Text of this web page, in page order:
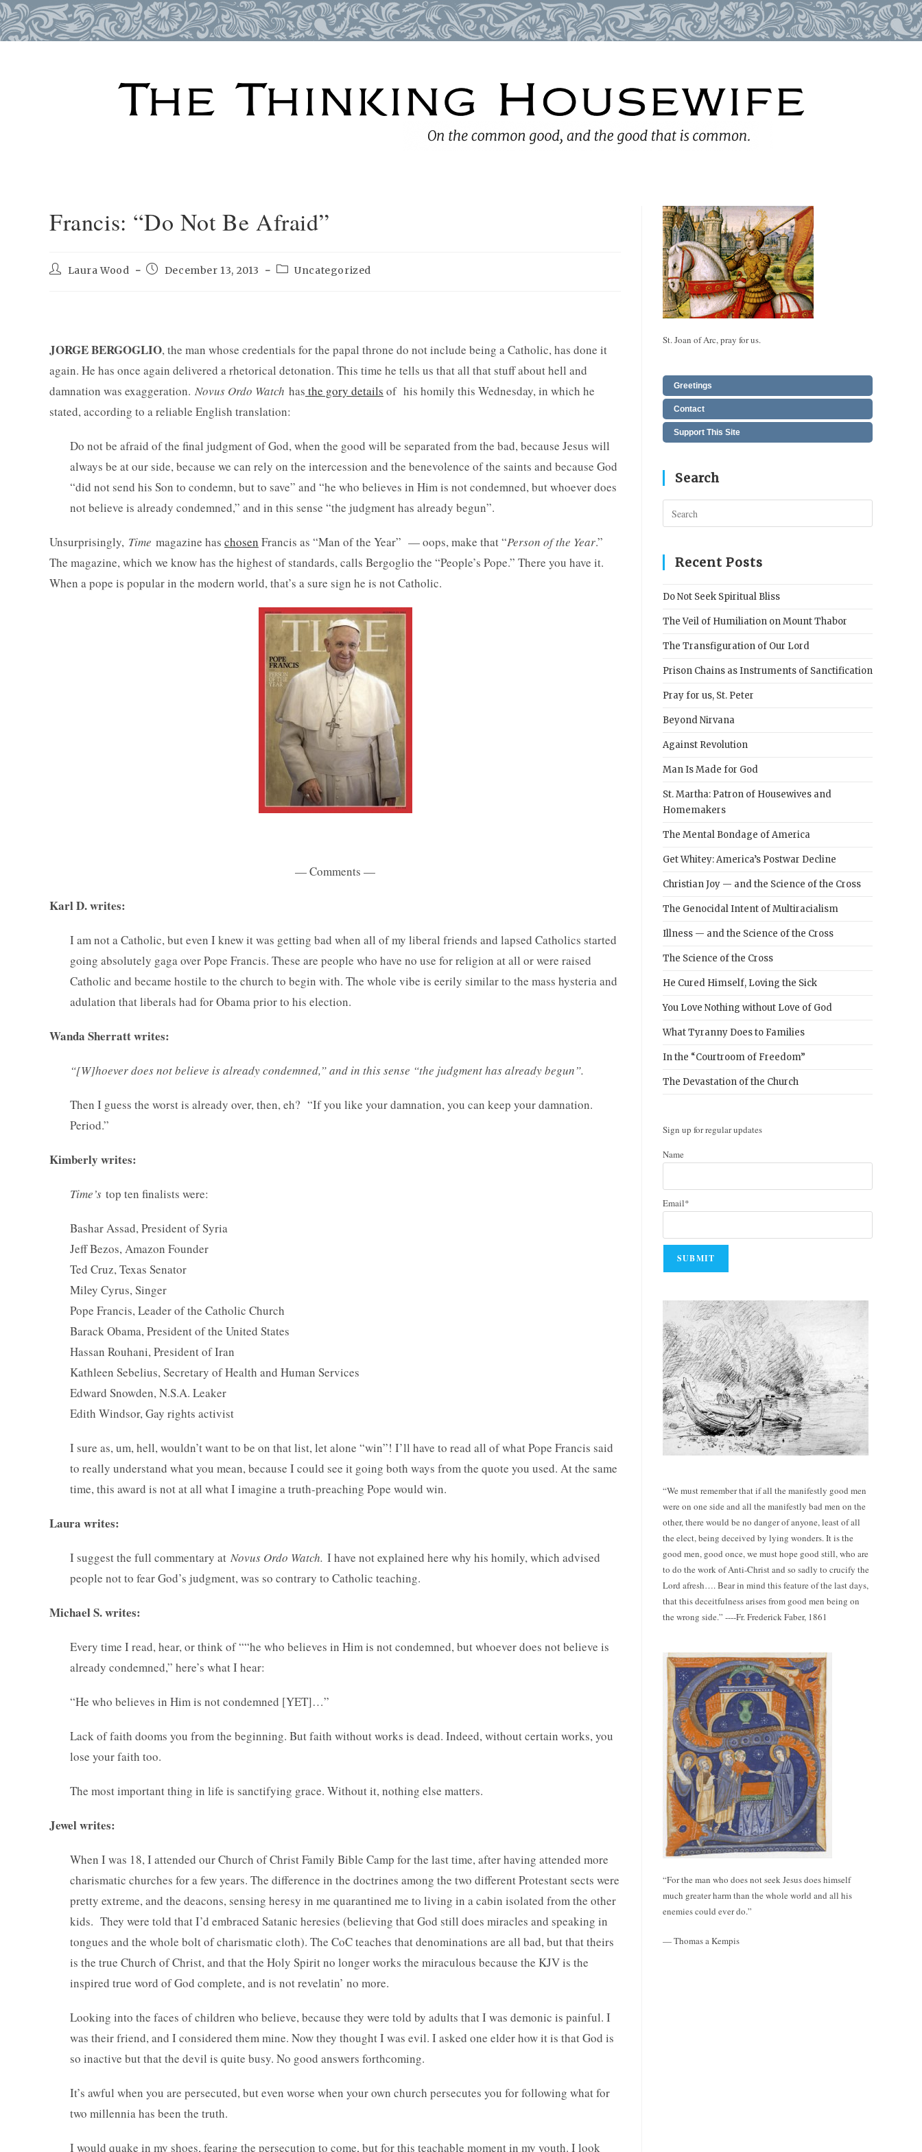
Francis: “Do Not Be Afraid”
PostLaura Wood
PostDecember 13, 2013
PostUncategorized
JORGE BERGOGLIO, the man whose credentials for the papal throne do not include being a Catholic, has done it
again. He has once again delivered a rhetorical detonation. This time he tells us that all that stuff about hell and
damnation was exaggeration. Novus Ordo Watch has the gory details of his homily this Wednesday, in which he
stated, according to a reliable English translation:
Do not be afraid of the final judgment of God, when the good will be separated from the bad, because Jesus will
always be at our side, because we can rely on the intercession and the benevolence of the saints and because God
“did not send his Son to condemn, but to save” and “he who believes in Him is not condemned, but whoever does
not believe is already condemned,” and in this sense “the judgment has already begun”.
Unsurprisingly, Time magazine has chosen Francis as “Man of the Year” — oops, make that “Person of the Year.”
The magazine, which we know has the highest of standards, calls Bergoglio the “People’s Pope.” There you have it.
When a pope is popular in the modern world, that’s a sure sign he is not Catholic.
— Comments —
Karl D. writes:
I am not a Catholic, but even I knew it was getting bad when all of my liberal friends and lapsed Catholics started
going absolutely gaga over Pope Francis. These are people who have no use for religion at all or were raised
Catholic and became hostile to the church to begin with. The whole vibe is eerily similar to the mass hysteria and
adulation that liberals had for Obama prior to his election.
Wanda Sherratt writes:
“[W]hoever does not believe is already condemned,” and in this sense “the judgment has already begun”.
Then I guess the worst is already over, then, eh? “If you like your damnation, you can keep your damnation.
Period.”
Kimberly writes:
Time’s top ten finalists were:
Bashar Assad, President of Syria
Jeff Bezos, Amazon Founder
Ted Cruz, Texas Senator
Miley Cyrus, Singer
Pope Francis, Leader of the Catholic Church
Barack Obama, President of the United States
Hassan Rouhani, President of Iran
Kathleen Sebelius, Secretary of Health and Human Services
Edward Snowden, N.S.A. Leaker
Edith Windsor, Gay rights activist
I sure as, um, hell, wouldn’t want to be on that list, let alone “win”! I’ll have to read all of what Pope Francis said
to really understand what you mean, because I could see it going both ways from the quote you used. At the same
time, this award is not at all what I imagine a truth-preaching Pope would win.
Laura writes:
I suggest the full commentary at Novus Ordo Watch. I have not explained here why his homily, which advised
people not to fear God’s judgment, was so contrary to Catholic teaching.
Michael S. writes:
Every time I read, hear, or think of ““he who believes in Him is not condemned, but whoever does not believe is
already condemned,” here’s what I hear:
“He who believes in Him is not condemned [YET]…”
Lack of faith dooms you from the beginning. But faith without works is dead. Indeed, without certain works, you
lose your faith too.
The most important thing in life is sanctifying grace. Without it, nothing else matters.
Jewel writes:
When I was 18, I attended our Church of Christ Family Bible Camp for the last time, after having attended more
charismatic churches for a few years. The difference in the doctrines among the two different Protestant sects were
pretty extreme, and the deacons, sensing heresy in me quarantined me to living in a cabin isolated from the other
kids. They were told that I’d embraced Satanic heresies (believing that God still does miracles and speaking in
tongues and the whole bolt of charismatic cloth). The CoC teaches that denominations are all bad, but that theirs
is the true Church of Christ, and that the Holy Spirit no longer works the miraculous because the KJV is the
inspired true word of God complete, and is not revelatin’ no more.
Looking into the faces of children who believe, because they were told by adults that I was demonic is painful. I
was their friend, and I considered them mine. Now they thought I was evil. I asked one elder how it is that God is
so inactive but that the devil is quite busy. No good answers forthcoming.
It’s awful when you are persecuted, but even worse when your own church persecutes you for following what for
two millennia has been the truth.
I would quake in my shoes, fearing the persecution to come, but for this teachable moment in my youth. I look
St. Joan of Arc, pray for us.
Greetings
Contact
Support This Site
Search
Escape
Recent Posts
Do Not Seek Spiritual Bliss
The Veil of Humiliation on Mount Thabor
The Transfiguration of Our Lord
Prison Chains as Instruments of Sanctification
Pray for us, St. Peter
Beyond Nirvana
Against Revolution
Man Is Made for God
St. Martha: Patron of Housewives and
Homemakers
The Mental Bondage of America
Get Whitey: America’s Postwar Decline
Christian Joy — and the Science of the Cross
The Genocidal Intent of Multiracialism
Illness — and the Science of the Cross
The Science of the Cross
He Cured Himself, Loving the Sick
You Love Nothing without Love of God
What Tyranny Does to Families
In the “Courtroom of Freedom”
The Devastation of the Church
Sign up for regular updates
Name
Email*
“We must remember that if all the manifestly good men
were on one side and all the manifestly bad men on the
other, there would be no danger of anyone, least of all
the elect, being deceived by lying wonders. It is the
good men, good once, we must hope good still, who are
to do the work of Anti-Christ and so sadly to crucify the
Lord afresh…. Bear in mind this feature of the last days,
that this deceitfulness arises from good men being on
the wrong side.” ----Fr. Frederick Faber, 1861
“For the man who does not seek Jesus does himself
much greater harm than the whole world and all his
enemies could ever do.”
— Thomas a Kempis